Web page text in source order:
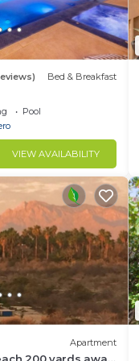
two shared
and kitchen.
are
Bed & Breakfast
Pool
VIEW AVAILABILITY
Apartment